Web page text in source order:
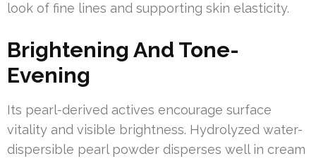
look of fine lines and supporting skin elasticity.
Brightening And Tone-
Evening
Its pearl-derived actives encourage surface
vitality and visible brightness. Hydrolyzed water-
dispersible pearl powder disperses well in cream